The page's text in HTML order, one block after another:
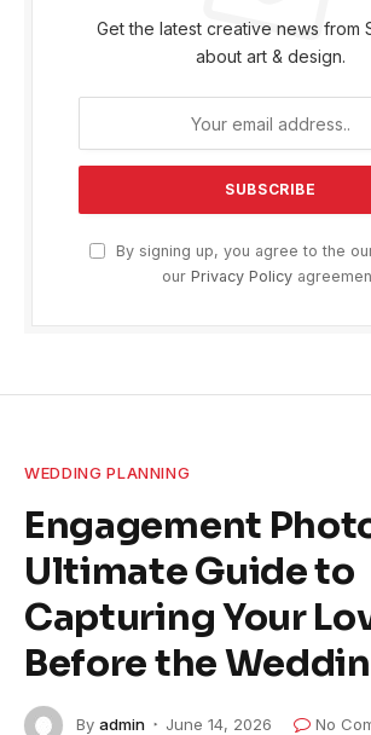
Get the latest creative news from
about art & design.
By signing up, you agree to the
our Privacy Policy
WEDDING PLANNING
Engagement
Ultimate Guide to
Capturing Your
Before the
By admin June 14, 2026
No